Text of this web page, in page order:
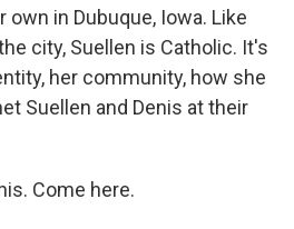
own in Dubuque, Iowa. Like
city, Suellen is Catholic. It's
her community, how she
Suellen and Denis at their
Come here.